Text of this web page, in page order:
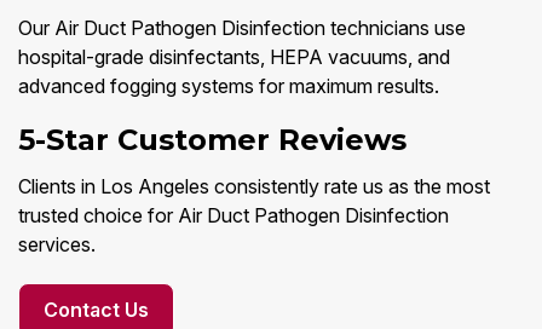
Our Air Duct Pathogen Disinfection technicians use
hospital-grade disinfectants, HEPA vacuums, and
advanced fogging systems for maximum results.
5-Star Customer Reviews
Clients in Los Angeles consistently rate us as the most
trusted choice for Air Duct Pathogen Disinfection
services.
Contact Us